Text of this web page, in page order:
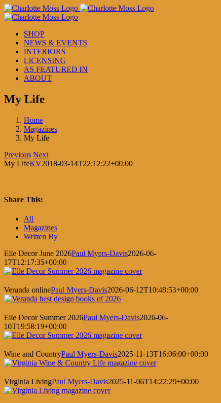
Skip
to
SHOP
NEWS & EVENTS
INTERIORS
LICENSING
AS FEATURED IN
ABOUT
My Life
Home
Magazines
My Life
Previous Next
My LifeKV2018-03-14T22:12:22+00:00
Share This:
Facebook
LinkedIn
Pinterest
All
Magazines
Written By
Elle Decor June 2026Paul Myers-Davis2026-06-
17T12:17:35+00:00
Veranda onlinePaul Myers-Davis2026-06-12T10:48:53+00:00
Elle Decor Summer 2026Paul Myers-Davis2026-06-
10T19:58:19+00:00
Wine and CountryPaul Myers-Davis2025-11-13T16:06:00+00:00
Virginia LivingPaul Myers-Davis2025-11-06T14:22:29+00:00